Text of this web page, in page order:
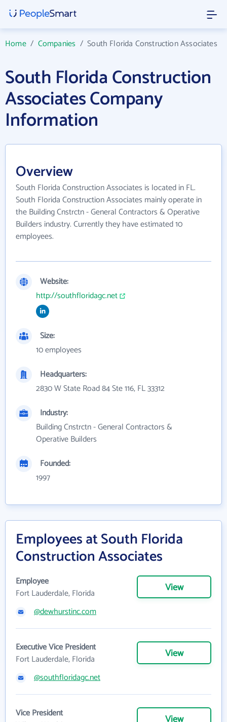
Home/ Companies /South Florida Construction Associates
South Florida Construction
Associates Company
Information
Overview
South Florida Construction Associates is located in FL.
South Florida Construction Associates mainly operate in
the Building Cnstrctn - General Contractors & Operative
Builders industry. Currently they have estimated 10
employees.
Website:
http://southfloridagc.net
Size:
10 employees
Headquarters:
2830 W State Road 84 Ste 116, FL 33312
Industry:
Building Cnstrctn - General Contractors &
Operative Builders
Founded:
1997
Employees at South Florida
Construction Associates
Employee
Fort Lauderdale, Florida
View
@dewhurstinc.com
Executive Vice President
Fort Lauderdale, Florida
View
@southfloridagc.net
Vice President